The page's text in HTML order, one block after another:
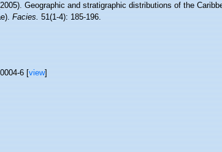
Geographic and stratigraphic distributions of the
Facies.51(1-4): 185-196.
6 [view]